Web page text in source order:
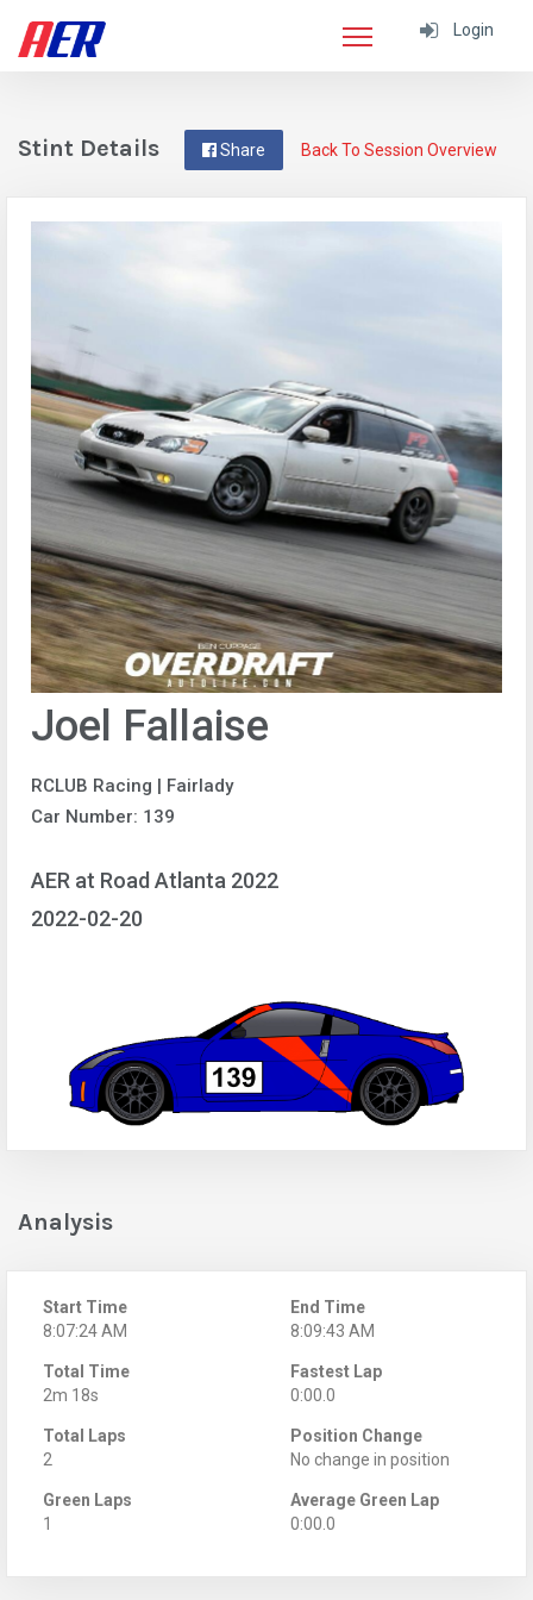
Login
Back To Session Overview
Share
Stint Details
Joel Fallaise
RCLUB Racing | Fairlady
Car Number: 139
AER at Road Atlanta 2022
2022-02-20
Analysis
Start Time
8:07:24 AM
End Time
8:09:43 AM
Total Time
2m 18s
Fastest Lap
0:00.0
Total Laps
2
Position Change
No change in position
Green Laps
1
Average Green Lap
0:00.0